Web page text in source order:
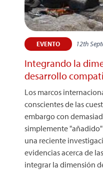
EVENTO 12th
Integrando la
desarrollo
Los marcos
conscientes de las
embargo con
simplemente "añadido"
una reciente
evidencias acerca de
integrar la dimensión